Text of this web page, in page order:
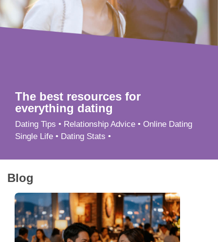
In The Media
Dating Tips
The best resources for
everything dating
Dating Tips • Relationship Advice • Online Dating
Single Life • Dating Stats •
Blog